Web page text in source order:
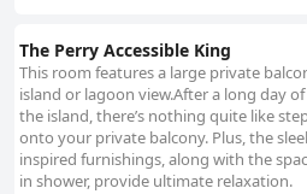
The Perry Accessible King
This room features a large private
island or lagoon view.After a long day
the island, there’s nothing quite like
onto your private balcony. Plus, the
inspired furnishings, along with the
in shower, provide ultimate relaxation.